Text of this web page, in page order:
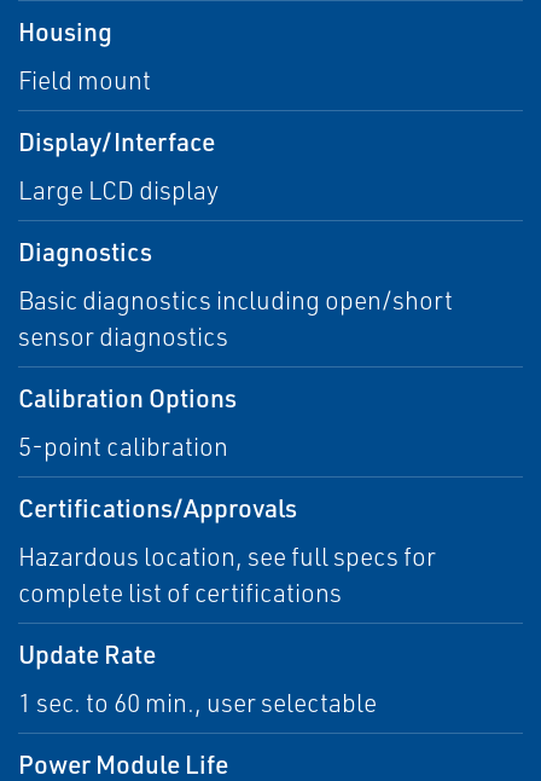
Housing
Field mount
Display/Interface
Large LCD display
Diagnostics
Basic diagnostics including open/short
sensor diagnostics
Calibration Options
5-point calibration
Certifications/Approvals
Hazardous location, see full specs for
complete list of certifications
Update Rate
1 sec. to 60 min., user selectable
Power Module Life